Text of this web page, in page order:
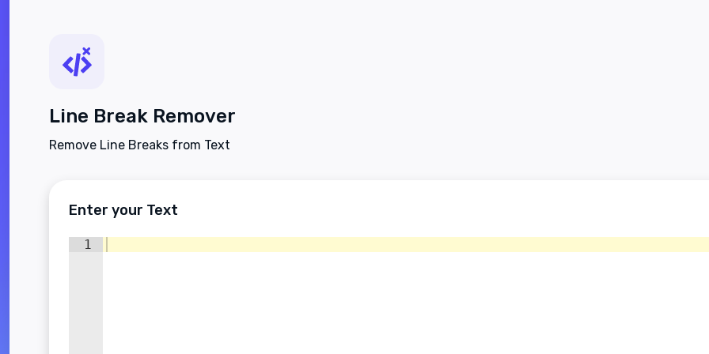
Line Break Remover
Remove Line Breaks from Text
Enter your Text
1